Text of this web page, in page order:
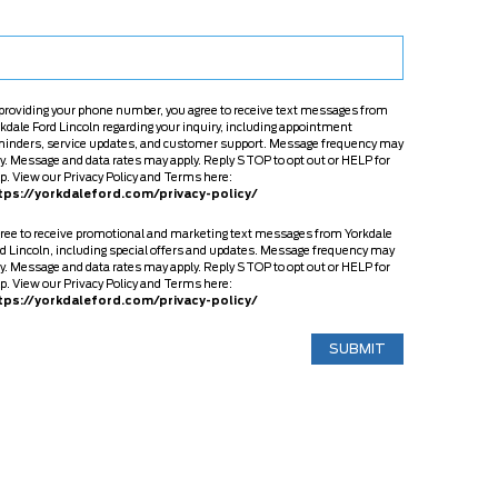
providing your phone number, you agree to receive text messages from
Ford Lincoln regarding your inquiry, including appointment
service updates, and customer support. Message frequency may
Message and data rates may apply. Reply STOP to opt out or HELP for
View our Privacy Policy and Terms here:
yorkdaleford.com/privacy-policy/
to receive promotional and marketing text messages from Yorkdale
Lincoln, including special offers and updates. Message frequency may
Message and data rates may apply. Reply STOP to opt out or HELP for
View our Privacy Policy and Terms here:
yorkdaleford.com/privacy-policy/